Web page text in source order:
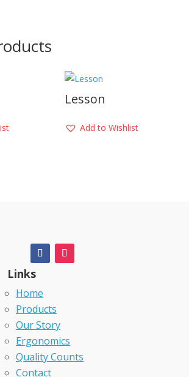
Lesson
Add to Wishlist
Links
Home
Products
Our Story
Ergonomics
Quality Counts
Contact